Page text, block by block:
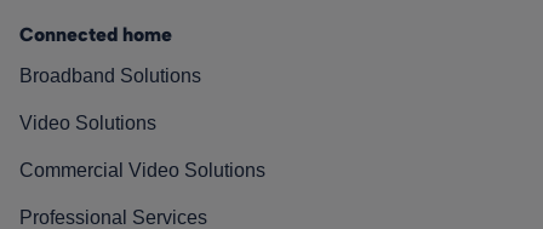
Connected home
Broadband Solutions
Video Solutions
Commercial Video Solutions
Professional Services